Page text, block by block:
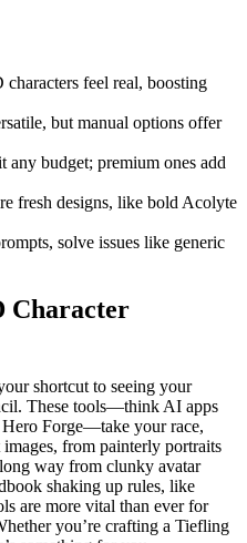
feel real, boosting
but manual options offer
budget; premium ones add
fresh designs, like bold Acolyte
solve issues like generic
Character
shortcut to seeing your
These tools—think AI apps
Forge—take your race,
from painterly portraits
way from clunky avatar
shaking up rules, like
are more vital than ever for
you’re crafting a Tiefling